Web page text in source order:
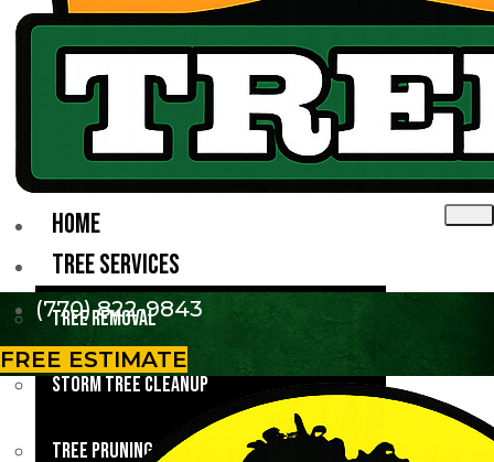
HOME
TREE SERVICES
Tree Removal
Storm Tree Cleanup
Tree Pruning
(770) 822-9843
FREE ESTIMATE